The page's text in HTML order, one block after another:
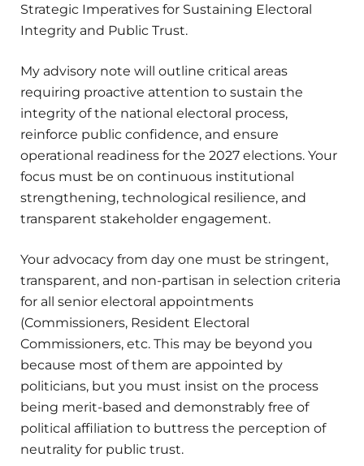
Strategic Imperatives for Sustaining Electoral
Integrity and Public Trust.
My advisory note will outline critical areas
requiring proactive attention to sustain the
integrity of the national electoral process,
reinforce public confidence, and ensure
operational readiness for the 2027 elections. Your
focus must be on continuous institutional
strengthening, technological resilience, and
transparent stakeholder engagement.
Your advocacy from day one must be stringent,
transparent, and non-partisan in selection criteria
for all senior electoral appointments
(Commissioners, Resident Electoral
Commissioners, etc. This may be beyond you
because most of them are appointed by
politicians, but you must insist on the process
being merit-based and demonstrably free of
political affiliation to buttress the perception of
neutrality for public trust.